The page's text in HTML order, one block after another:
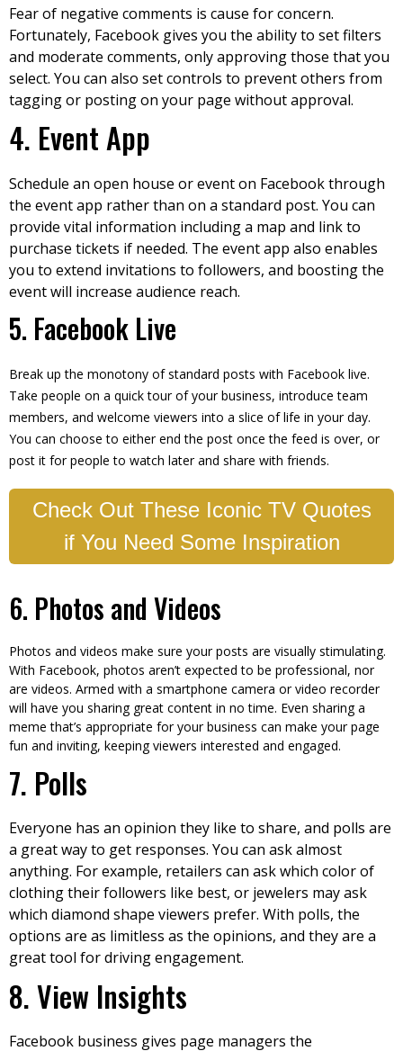
Fear of negative comments is cause for concern.
Fortunately, Facebook gives you the ability to set filters
and moderate comments, only approving those that you
select. You can also set controls to prevent others from
tagging or posting on your page without approval.
4. Event App
Schedule an open house or event on Facebook through
the event app rather than on a standard post. You can
provide vital information including a map and link to
purchase tickets if needed. The event app also enables
you to extend invitations to followers, and boosting the
event will increase audience reach.
5. Facebook Live
Break up the monotony of standard posts with Facebook live.
Take people on a quick tour of your business, introduce team
members, and welcome viewers into a slice of life in your day.
You can choose to either end the post once the feed is over, or
post it for people to watch later and share with friends.
Check Out These Iconic TV Quotes
if You Need Some Inspiration
6. Photos and Videos
Photos and videos make sure your posts are visually stimulating.
With Facebook, photos aren’t expected to be professional, nor
are videos. Armed with a smartphone camera or video recorder
will have you sharing great content in no time. Even sharing a
meme that’s appropriate for your business can make your page
fun and inviting, keeping viewers interested and engaged.
7. Polls
Everyone has an opinion they like to share, and polls are
a great way to get responses. You can ask almost
anything. For example, retailers can ask which color of
clothing their followers like best, or jewelers may ask
which diamond shape viewers prefer. With polls, the
options are as limitless as the opinions, and they are a
great tool for driving engagement.
8. View Insights
Facebook business gives page managers the